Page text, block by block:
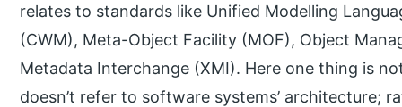
relates to standards like Unified Modelling
(CWM), Meta-Object Facility (MOF), Object
Metadata Interchange (XMI). Here one thing is
doesn’t refer to software systems’ architecture;